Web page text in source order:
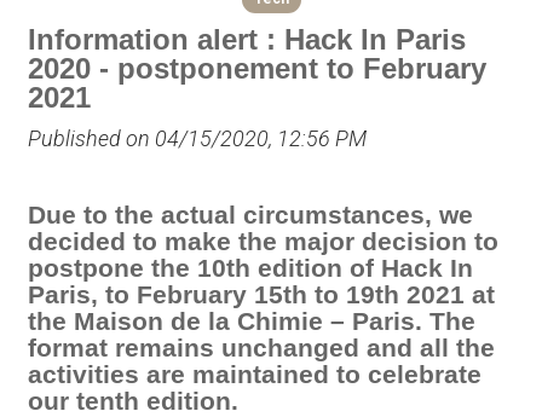
Information alert : Hack In Paris
2020 - postponement to February
2021
Published on 04/15/2020, 12:56 PM
Due to the actual circumstances, we
decided to make the major decision to
postpone the 10th edition of Hack In
Paris, to February 15th to 19th 2021 at
the Maison de la Chimie – Paris. The
format remains unchanged and all the
activities are maintained to celebrate
our tenth edition.